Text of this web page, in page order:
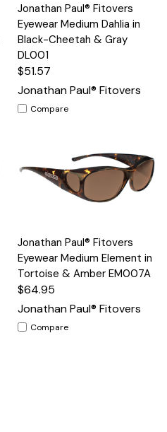
Jonathan Paul® Fitovers
Eyewear Medium Dahlia in
Black-Cheetah & Gray
DL001
$51.57
Jonathan Paul® Fitovers
Compare
Jonathan Paul® Fitovers
Eyewear Medium Element in
Tortoise & Amber EM007A
$64.95
Jonathan Paul® Fitovers
Compare